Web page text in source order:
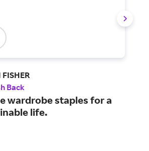
FISHER
Back
wardrobe staples for a
life.